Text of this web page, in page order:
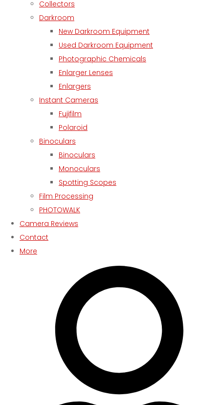
Collectors
Darkroom
New Darkroom Equipment
Used Darkroom Equipment
Photographic Chemicals
Enlarger Lenses
Enlargers
Instant Cameras
Fujifilm
Polaroid
Binoculars
Binoculars
Monoculars
Spotting Scopes
Film Processing
PHOTOWALK
Camera Reviews
Contact
More